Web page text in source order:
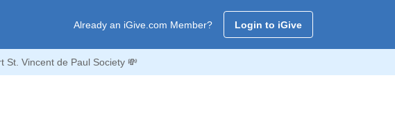
Already an iGive.com Member? Login to iGive
St. Vincent de Paul Society 💸